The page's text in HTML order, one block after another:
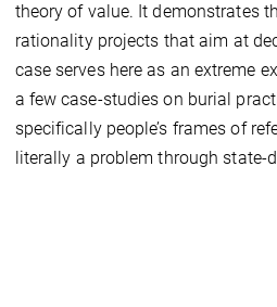
theory of value. It demonstrates
rationality projects that aim at
case serves here as an extreme
a few case-studies on burial
specifically people’s frames of
literally a problem through state-